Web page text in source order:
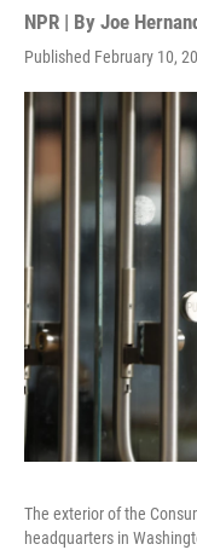
NPR | By Joe
Published February 10,
The exterior of the
headquarters in